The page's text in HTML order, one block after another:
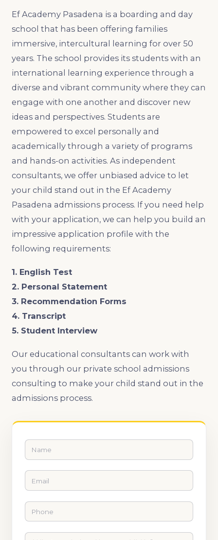
Ef Academy Pasadena is a boarding and day
school that has been offering families
immersive, intercultural learning for over 50
years. The school provides its students with an
international learning experience through a
diverse and vibrant community where they can
engage with one another and discover new
ideas and perspectives. Students are
empowered to excel personally and
academically through a variety of programs
and hands-on activities. As independent
consultants, we offer unbiased advice to let
your child stand out in the Ef Academy
Pasadena admissions process. If you need help
with your application, we can help you build an
impressive application profile with the
following requirements:
1. English Test
2. Personal Statement
3. Recommendation Forms
4. Transcript
5. Student Interview
Our educational consultants can work with
you through our private school admissions
consulting to make your child stand out in the
admissions process.